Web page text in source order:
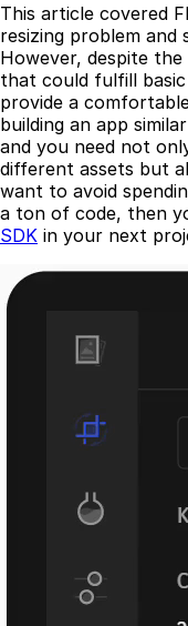
This article covered
resizing problem
However, despite
that could fulfill
provide a
building an app
and you need not
different assets but
want to avoid
a ton of code, then
SDK in your next